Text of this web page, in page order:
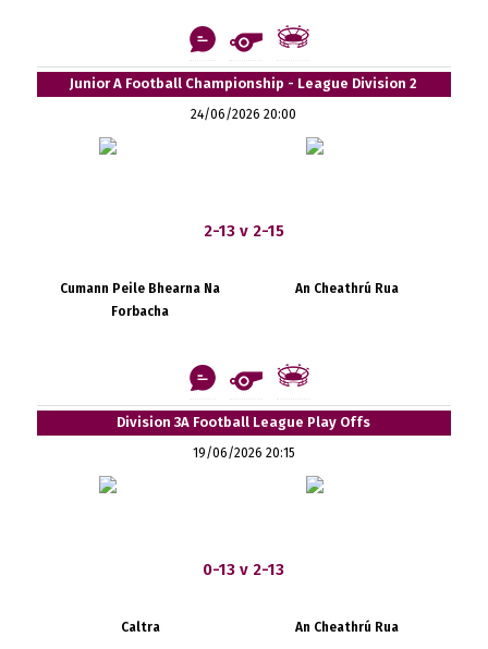
Junior A Football Championship - League Division 2
24/06/2026 20:00
2-13 v 2-15
Cumann Peile Bhearna Na
Forbacha
An Cheathrú Rua
Division 3A Football League Play Offs
19/06/2026 20:15
0-13 v 2-13
Caltra An Cheathrú Rua